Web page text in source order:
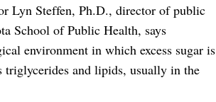
Lyn Steffen, Ph.D., director of public
School of Public Health, says
environment in which excess sugar is
triglycerides and lipids, usually in the